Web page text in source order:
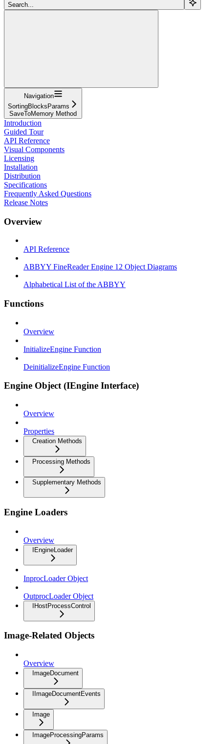
Search...
Navigation
SortingBlocksParams
SaveToMemory Method
Introduction
Guided Tour
API Reference
Visual Components
Licensing
Installation
Distribution
Specifications
Frequently Asked Questions
Release Notes
Overview
API Reference
ABBYY FineReader Engine 12 Object Diagrams
Alphabetical List of the ABBYY
Functions
Overview
InitializeEngine Function
DeinitializeEngine Function
Engine Object (IEngine Interface)
Overview
Properties
Creation Methods
Processing Methods
Supplementary Methods
Engine Loaders
Overview
IEngineLoader
InprocLoader Object
OutprocLoader Object
IHostProcessControl
Image-Related Objects
Overview
ImageDocument
IImageDocumentEvents
Image
ImageProcessingParams